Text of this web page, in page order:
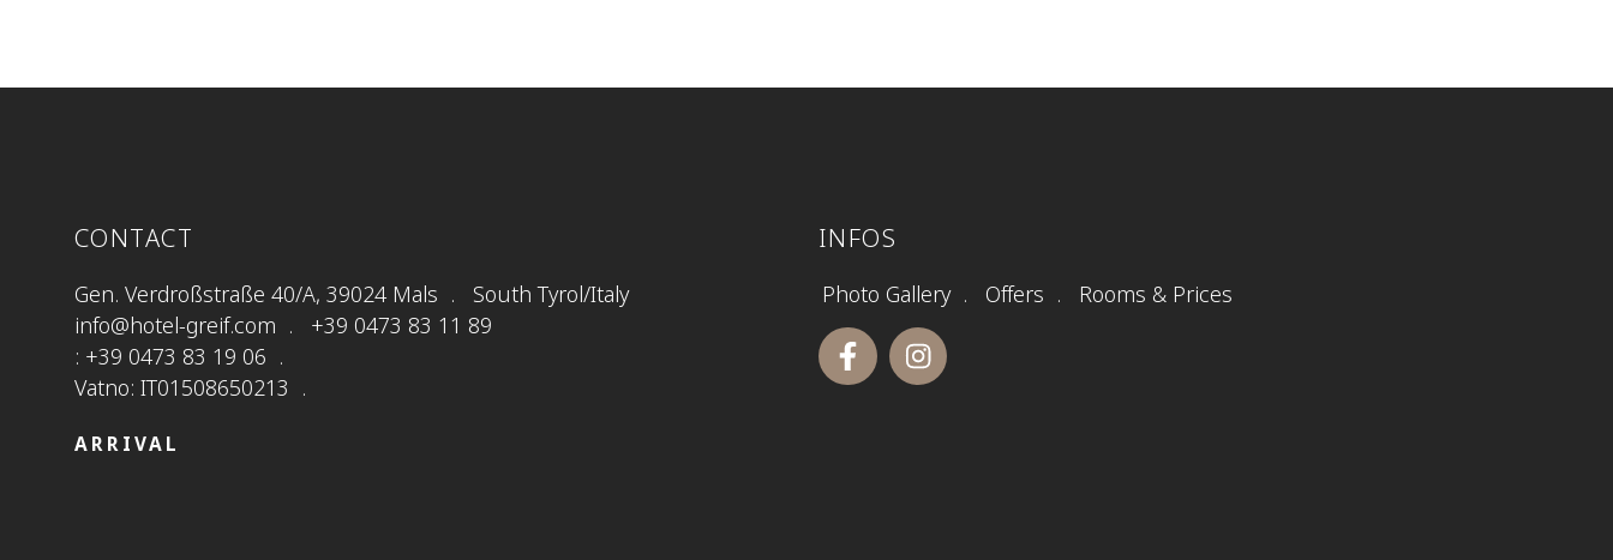
CONTACT
Gen. Verdroßstraße 40/A, 39024 Mals
South Tyrol/Italy
info@hotel-greif.com
+39 0473 83 11 89
: +39 0473 83 19 06
Vatno: IT01508650213
ARRIVAL
INFOS
Photo Gallery Offers Rooms & Prices